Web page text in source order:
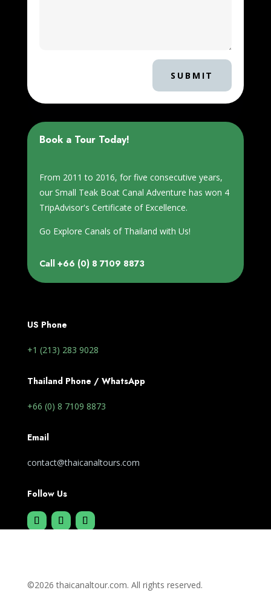
SUBMIT
Book a Tour Today!
From 2011 to 2016, for five consecutive years,
our Small Teak Boat Canal Adventure has won 4
TripAdvisor's Certificate of Excellence.
Go Explore Canals of Thailand with Us!
Call +66 (0) 8 7109 8873
US Phone
+1 (213) 283 9028
Thailand Phone / WhatsApp
+66 (0) 8 7109 8873
Email
contact@thaicanaltours.com
Follow Us
©2026 thaicanaltour.com. All rights reserved.